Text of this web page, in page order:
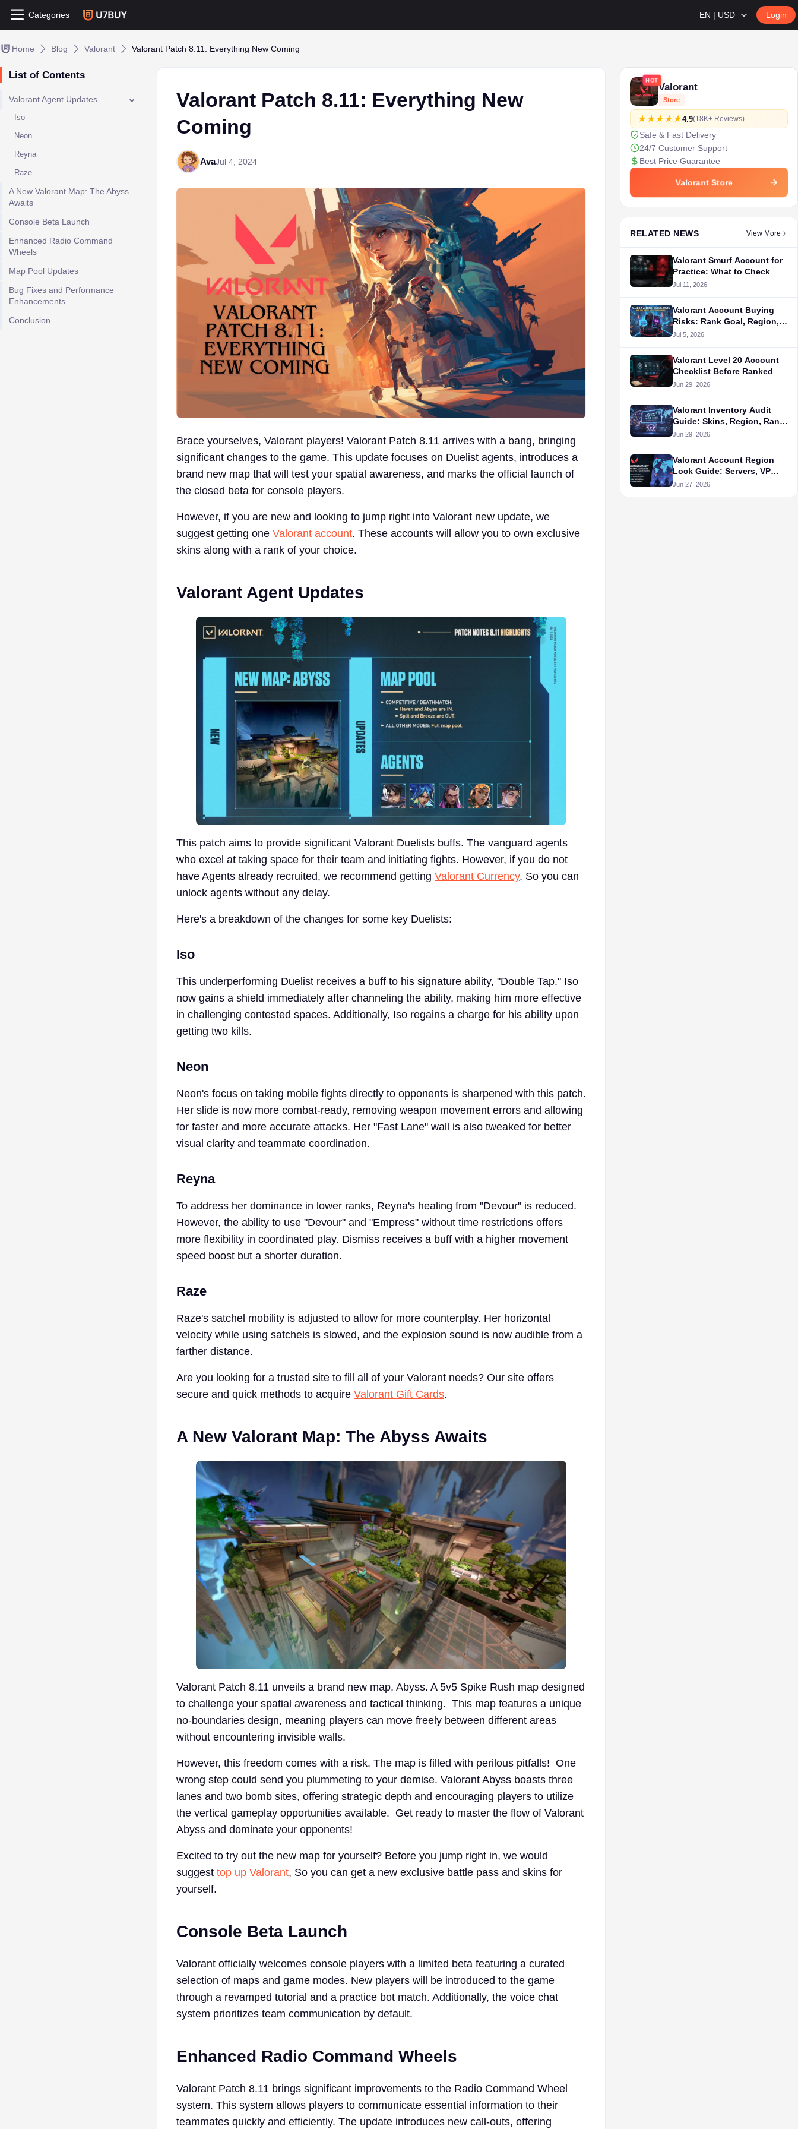
Categories EN | USD Login
Home Blog Valorant Valorant Patch 8.11: Everything New Coming
List of Contents
Valorant Agent Updates
Iso
Neon
Reyna
Raze
A New Valorant Map: The Abyss
Awaits
Console Beta Launch
Enhanced Radio Command
Wheels
Map Pool Updates
Bug Fixes and Performance
Enhancements
Conclusion
Valorant Patch 8.11: Everything New
Coming
AvaJul 4, 2024
Brace yourselves, Valorant players! Valorant Patch 8.11 arrives with a bang, bringing
significant changes to the game. This update focuses on Duelist agents, introduces a
brand new map that will test your spatial awareness, and marks the official launch of
the closed beta for console players.
However, if you are new and looking to jump right into Valorant new update, we
suggest getting one Valorant account. These accounts will allow you to own exclusive
skins along with a rank of your choice.
Valorant Agent Updates
This patch aims to provide significant Valorant Duelists buffs. The vanguard agents
who excel at taking space for their team and initiating fights. However, if you do not
have Agents already recruited, we recommend getting Valorant Currency. So you can
unlock agents without any delay.
Here's a breakdown of the changes for some key Duelists:
Iso
This underperforming Duelist receives a buff to his signature ability, "Double Tap." Iso
now gains a shield immediately after channeling the ability, making him more effective
in challenging contested spaces. Additionally, Iso regains a charge for his ability upon
getting two kills.
Neon
Neon's focus on taking mobile fights directly to opponents is sharpened with this patch.
Her slide is now more combat-ready, removing weapon movement errors and allowing
for faster and more accurate attacks. Her "Fast Lane" wall is also tweaked for better
visual clarity and teammate coordination.
Reyna
To address her dominance in lower ranks, Reyna's healing from "Devour" is reduced.
However, the ability to use "Devour" and "Empress" without time restrictions offers
more flexibility in coordinated play. Dismiss receives a buff with a higher movement
speed boost but a shorter duration.
Raze
Raze's satchel mobility is adjusted to allow for more counterplay. Her horizontal
velocity while using satchels is slowed, and the explosion sound is now audible from a
farther distance.
Are you looking for a trusted site to fill all of your Valorant needs? Our site offers
secure and quick methods to acquire Valorant Gift Cards.
A New Valorant Map: The Abyss Awaits
Valorant Patch 8.11 unveils a brand new map, Abyss. A 5v5 Spike Rush map designed
to challenge your spatial awareness and tactical thinking. This map features a unique
no-boundaries design, meaning players can move freely between different areas
without encountering invisible walls.
However, this freedom comes with a risk. The map is filled with perilous pitfalls! One
wrong step could send you plummeting to your demise. Valorant Abyss boasts three
lanes and two bomb sites, offering strategic depth and encouraging players to utilize
the vertical gameplay opportunities available. Get ready to master the flow of Valorant
Abyss and dominate your opponents!
Excited to try out the new map for yourself? Before you jump right in, we would
suggest top up Valorant, So you can get a new exclusive battle pass and skins for
yourself.
Console Beta Launch
Valorant officially welcomes console players with a limited beta featuring a curated
selection of maps and game modes. New players will be introduced to the game
through a revamped tutorial and a practice bot match. Additionally, the voice chat
system prioritizes team communication by default.
Enhanced Radio Command Wheels
Valorant Patch 8.11 brings significant improvements to the Radio Command Wheel
system. This system allows players to communicate essential information to their
teammates quickly and efficiently. The update introduces new call-outs, offering
HOT
Valorant
Store
4.9(18K+ Reviews)
Safe & Fast Delivery
24/7 Customer Support
Best Price Guarantee
Valorant Store
RELATED NEWS View More
Valorant Smurf Account for
Practice: What to Check
Jul 11, 2026
Valorant Account Buying
Risks: Rank Goal, Region,
and Alternative Routes
Jul 5, 2026
Valorant Level 20 Account
Checklist Before Ranked
Jun 29, 2026
Valorant Inventory Audit
Guide: Skins, Region, Rank,
and Seller Proof
Jun 29, 2026
Valorant Account Region
Lock Guide: Servers, VP
Store, and Queue Fit Before
Jun 27, 2026